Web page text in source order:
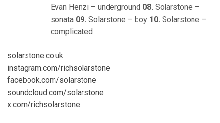
Evan Henzi – underground 08. Solarstone –
sonata 09. Solarstone – boy 10. Solarstone –
complicated
solarstone.co.uk
instagram.com/richsolarstone
facebook.com/solarstone
soundcloud.com/solarstone
x.com/richsolarstone